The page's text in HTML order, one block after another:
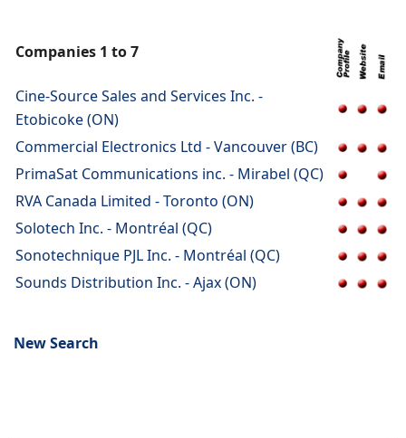
Companies 1 to 7
Cine-Source Sales and Services Inc. -
Etobicoke (ON)
Commercial Electronics Ltd - Vancouver (BC)
PrimaSat Communications inc. - Mirabel (QC)
RVA Canada Limited - Toronto (ON)
Solotech Inc. - Montréal (QC)
Sonotechnique PJL Inc. - Montréal (QC)
Sounds Distribution Inc. - Ajax (ON)
New Search